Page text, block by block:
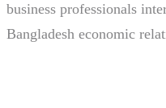
business professionals
Bangladesh economic